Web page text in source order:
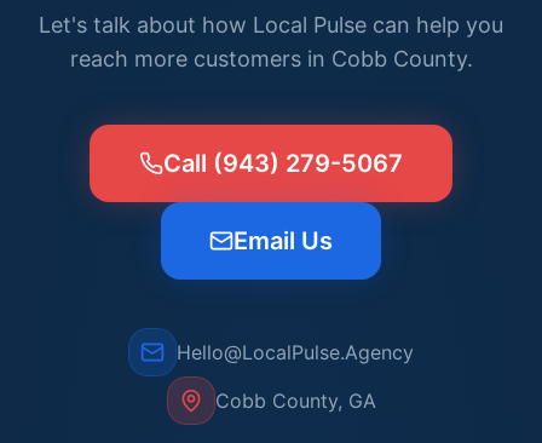
Let's talk about how Local Pulse can help you
reach more customers in Cobb County.
Call (943) 279-5067
Email Us
Hello@LocalPulse.Agency
Cobb County, GA